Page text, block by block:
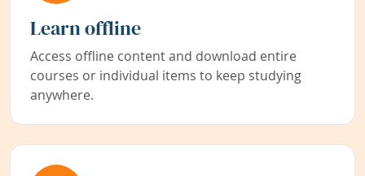
Learn offline
Access offline content and download entire
courses or individual items to keep studying
anywhere.